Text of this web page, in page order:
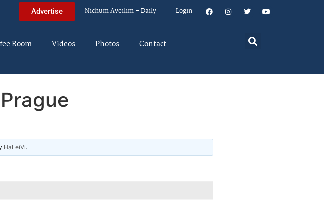
Advertise Nichum Aveilim – Daily Login
Room Videos Photos Contact
HaLeiVi.